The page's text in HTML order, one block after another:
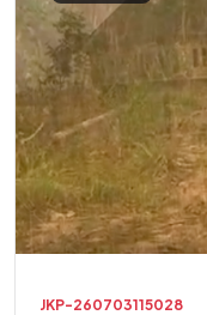
secure, ready-to-
fastest-growing
JKP-260703115028